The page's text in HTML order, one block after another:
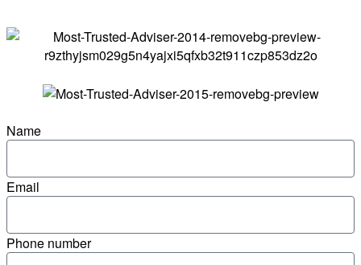
Name
Email
Phone number